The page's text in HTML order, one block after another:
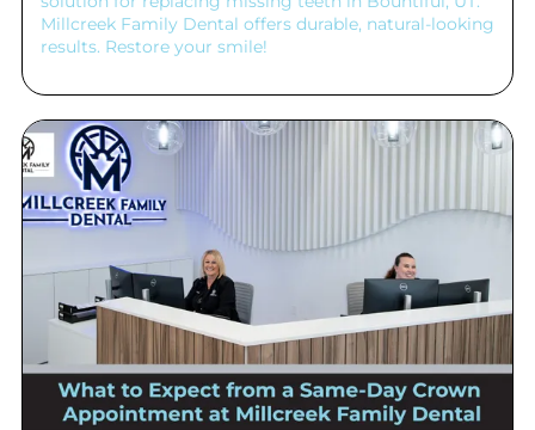
Millcreek Family Dental offers durable, natural-looking
results. Restore your smile!